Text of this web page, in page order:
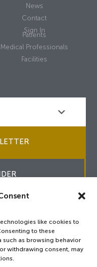
like cookies to
to these
as browsing behavior
withdrawing consent, may
News
Contact
Sign In
Patients
Medical Professionals
Facilities
All Rights Reserved.